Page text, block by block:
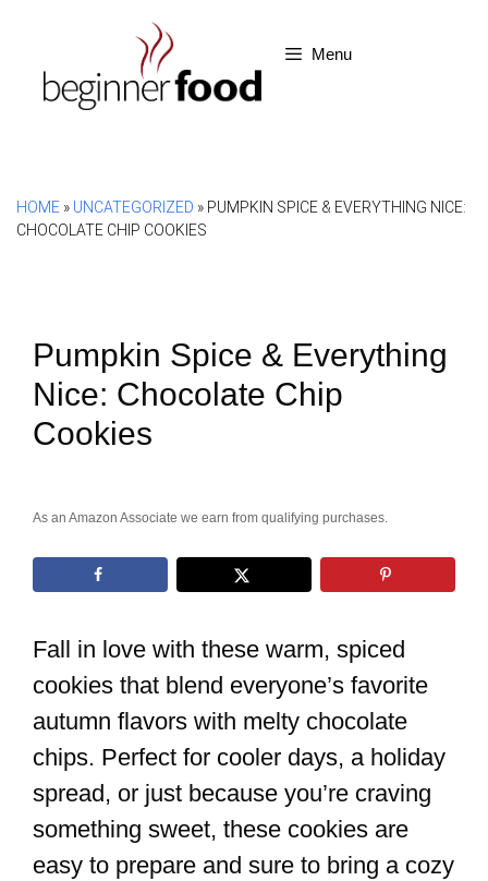
content
Menu
HOME » UNCATEGORIZED » PUMPKIN SPICE & EVERYTHING NICE:
CHOCOLATE CHIP COOKIES
Pumpkin Spice & Everything
Nice: Chocolate Chip
Cookies
As an Amazon Associate we earn from qualifying purchases.
Fall in love with these warm, spiced
cookies that blend everyone’s favorite
autumn flavors with melty chocolate
chips. Perfect for cooler days, a holiday
spread, or just because you’re craving
something sweet, these cookies are
easy to prepare and sure to bring a cozy